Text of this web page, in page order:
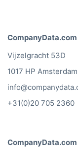
Vijzelgracht 53D
1017 HP Amsterdam
+31(0)20 705 2360